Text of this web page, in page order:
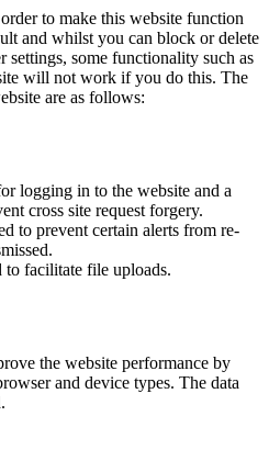
to make this website function
and whilst you can block or delete
some functionality such as
will not work if you do this. The
are as follows:
logging in to the website and a
cross site request forgery.
to prevent certain alerts from re-
to facilitate file uploads.
the website performance by
and device types. The data